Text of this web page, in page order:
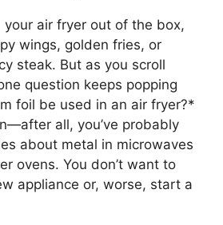
your air fryer out of the box,
wings, golden fries, or
steak. But as you scroll
question keeps popping
foil be used in an air fryer?*
all, you’ve probably
about metal in microwaves
ovens. You don’t want to
appliance or, worse, start a